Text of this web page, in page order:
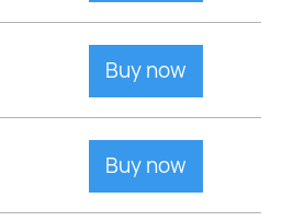
Buy now
Buy now